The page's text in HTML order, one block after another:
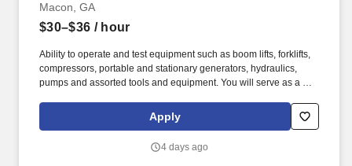
Macon, GA
$30–$36 / hour
Ability to operate and test equipment such as boom lifts, forklifts,
compressors, portable and stationary generators, hydraulics,
pumps and assorted tools and equipment. You will serve as a go-
fleet remain in proper operating condition on our customer
Apply
4 days ago